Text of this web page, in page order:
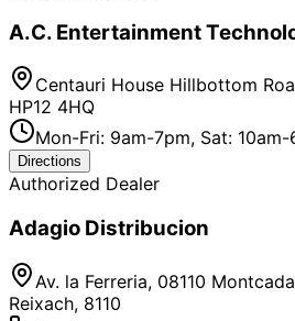
A.C. Entertainment
Centauri House Hillbottom
HP12 4HQ
Mon-Fri: 9am-7pm, Sat: 10am-
Directions
Authorized Dealer
Adagio Distribucion
Av. la Ferreria, 08110
Reixach, 8110